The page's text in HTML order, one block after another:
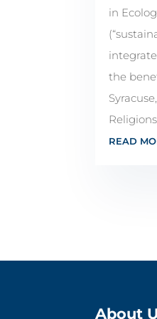
in
the
Religions
READ
About